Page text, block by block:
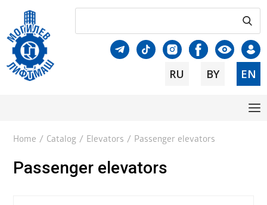
RU BY EN
Home / Catalog / Elevators / Passenger elevators
Passenger elevators